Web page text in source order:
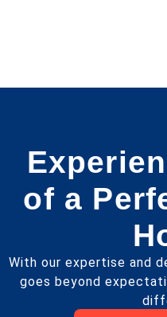
of a
With our expertise and
goes beyond